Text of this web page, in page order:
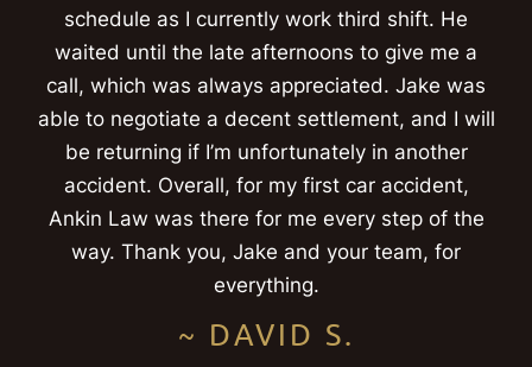
schedule as I currently work third shift. He
waited until the late afternoons to give me a
call, which was always appreciated. Jake was
able to negotiate a decent settlement, and I will
be returning if I’m unfortunately in another
accident. Overall, for my first car accident,
Ankin Law was there for me every step of the
way. Thank you, Jake and your team, for
everything.
~ DAVID S.